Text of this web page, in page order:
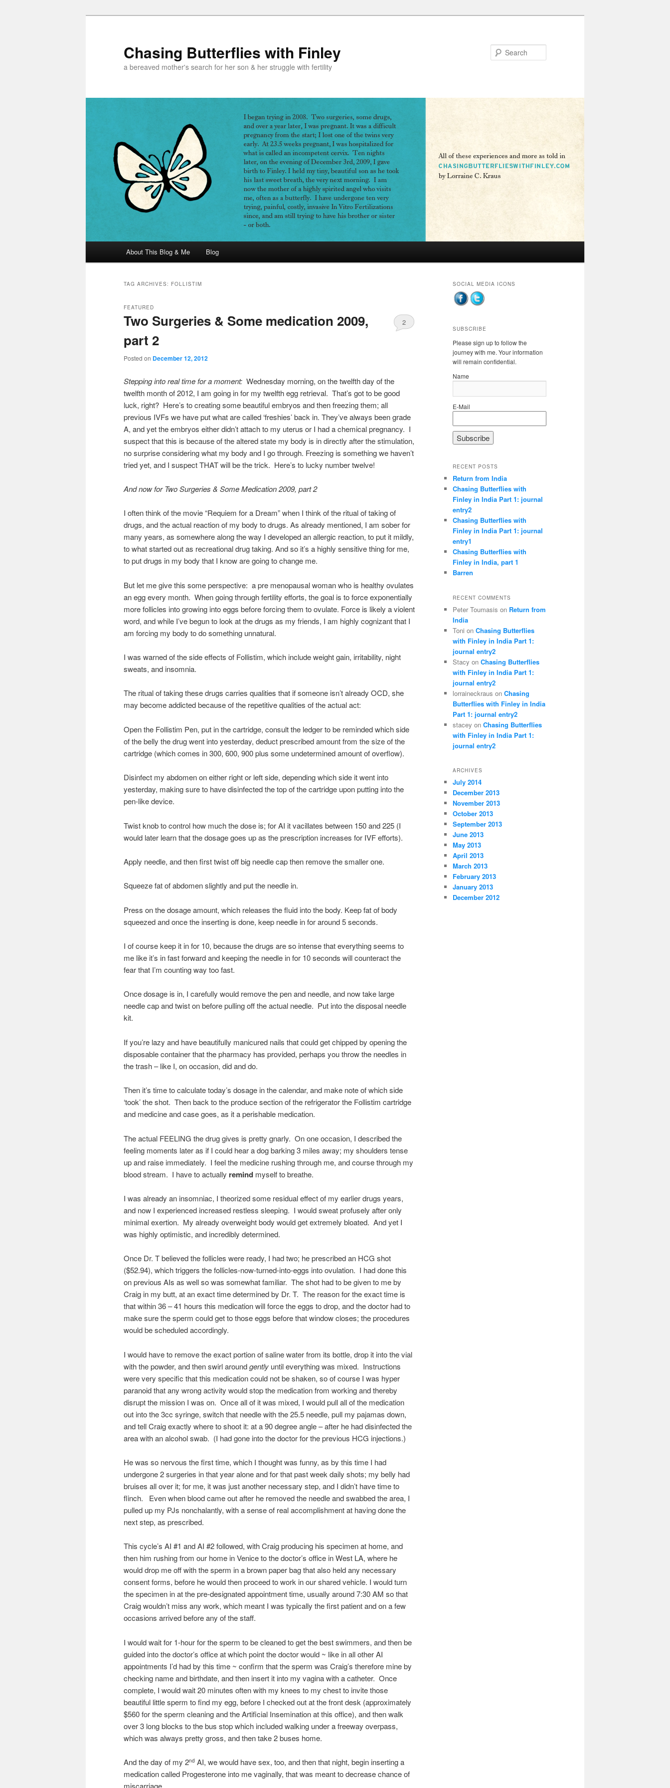
Chasing Butterflies with Finley
a bereaved mother's search for her son & her struggle with fertility
Skip to primary content
Skip to secondary content
About This Blog & Me Blog
TAG ARCHIVES: FOLLISTIM
Two Surgeries & Some medication 2009,
part 2
FEATURED
Posted on December 12, 2012
2
Stepping into real time for a moment: Wednesday morning, on the twelfth day of the
twelfth month of 2012, I am going in for my twelfth egg retrieval. That’s got to be good
luck, right? Here’s to creating some beautiful embryos and then freezing them; all
previous IVFs we have put what are called ‘freshies’ back in. They’ve always been grade
A, and yet the embryos either didn’t attach to my uterus or I had a chemical pregnancy. I
suspect that this is because of the altered state my body is in directly after the stimulation,
no surprise considering what my body and I go through. Freezing is something we haven’t
tried yet, and I suspect THAT will be the trick. Here’s to lucky number twelve!
And now for Two Surgeries & Some Medication 2009, part 2
I often think of the movie “Requiem for a Dream” when I think of the ritual of taking of
drugs, and the actual reaction of my body to drugs. As already mentioned, I am sober for
many years, as somewhere along the way I developed an allergic reaction, to put it mildly,
to what started out as recreational drug taking. And so it’s a highly sensitive thing for me,
to put drugs in my body that I know are going to change me.
But let me give this some perspective: a pre menopausal woman who is healthy ovulates
an egg every month. When going through fertility efforts, the goal is to force exponentially
more follicles into growing into eggs before forcing them to ovulate. Force is likely a violent
word, and while I’ve begun to look at the drugs as my friends, I am highly cognizant that I
am forcing my body to do something unnatural.
I was warned of the side effects of Follistim, which include weight gain, irritability, night
sweats, and insomnia.
The ritual of taking these drugs carries qualities that if someone isn’t already OCD, she
may become addicted because of the repetitive qualities of the actual act:
Open the Follistim Pen, put in the cartridge, consult the ledger to be reminded which side
of the belly the drug went into yesterday, deduct prescribed amount from the size of the
cartridge (which comes in 300, 600, 900 plus some undetermined amount of overflow).
Disinfect my abdomen on either right or left side, depending which side it went into
yesterday, making sure to have disinfected the top of the cartridge upon putting into the
pen-like device.
Twist knob to control how much the dose is; for AI it vacillates between 150 and 225 (I
would later learn that the dosage goes up as the prescription increases for IVF efforts).
Apply needle, and then first twist off big needle cap then remove the smaller one.
Squeeze fat of abdomen slightly and put the needle in.
Press on the dosage amount, which releases the fluid into the body. Keep fat of body
squeezed and once the inserting is done, keep needle in for around 5 seconds.
I of course keep it in for 10, because the drugs are so intense that everything seems to
me like it’s in fast forward and keeping the needle in for 10 seconds will counteract the
fear that I’m counting way too fast.
Once dosage is in, I carefully would remove the pen and needle, and now take large
needle cap and twist on before pulling off the actual needle. Put into the disposal needle
kit.
If you’re lazy and have beautifully manicured nails that could get chipped by opening the
disposable container that the pharmacy has provided, perhaps you throw the needles in
the trash – like I, on occasion, did and do.
Then it’s time to calculate today’s dosage in the calendar, and make note of which side
‘took’ the shot. Then back to the produce section of the refrigerator the Follistim cartridge
and medicine and case goes, as it a perishable medication.
The actual FEELING the drug gives is pretty gnarly. On one occasion, I described the
feeling moments later as if I could hear a dog barking 3 miles away; my shoulders tense
up and raise immediately. I feel the medicine rushing through me, and course through my
blood stream. I have to actually remind myself to breathe.
I was already an insomniac, I theorized some residual effect of my earlier drugs years,
and now I experienced increased restless sleeping. I would sweat profusely after only
minimal exertion. My already overweight body would get extremely bloated. And yet I
was highly optimistic, and incredibly determined.
Once Dr. T believed the follicles were ready, I had two; he prescribed an HCG shot
($52.94), which triggers the follicles-now-turned-into-eggs into ovulation. I had done this
on previous AIs as well so was somewhat familiar. The shot had to be given to me by
Craig in my butt, at an exact time determined by Dr. T. The reason for the exact time is
that within 36 – 41 hours this medication will force the eggs to drop, and the doctor had to
make sure the sperm could get to those eggs before that window closes; the procedures
would be scheduled accordingly.
I would have to remove the exact portion of saline water from its bottle, drop it into the vial
with the powder, and then swirl aroundgently until everything was mixed. Instructions
were very specific that this medication could not be shaken, so of course I was hyper
paranoid that any wrong activity would stop the medication from working and thereby
disrupt the mission I was on. Once all of it was mixed, I would pull all of the medication
out into the 3cc syringe, switch that needle with the 25.5 needle, pull my pajamas down,
and tell Craig exactly where to shoot it: at a 90 degree angle – after he had disinfected the
area with an alcohol swab. (I had gone into the doctor for the previous HCG injections.)
He was so nervous the first time, which I thought was funny, as by this time I had
undergone 2 surgeries in that year alone and for that past week daily shots; my belly had
bruises all over it; for me, it was just another necessary step, and I didn’t have time to
flinch. Even when blood came out after he removed the needle and swabbed the area, I
pulled up my PJs nonchalantly, with a sense of real accomplishment at having done the
next step, as prescribed.
This cycle’s AI #1 and AI #2 followed, with Craig producing his specimen at home, and
then him rushing from our home in Venice to the doctor’s office in West LA, where he
would drop me off with the sperm in a brown paper bag that also held any necessary
consent forms, before he would then proceed to work in our shared vehicle. I would turn
the specimen in at the pre-designated appointment time, usually around 7:30 AM so that
Craig wouldn’t miss any work, which meant I was typically the first patient and on a few
occasions arrived before any of the staff.
I would wait for 1-hour for the sperm to be cleaned to get the best swimmers, and then be
guided into the doctor’s office at which point the doctor would ~ like in all other AI
appointments I’d had by this time ~ confirm that the sperm was Craig’s therefore mine by
checking name and birthdate, and then insert it into my vagina with a catheter. Once
complete, I would wait 20 minutes often with my knees to my chest to invite those
beautiful little sperm to find my egg, before I checked out at the front desk (approximately
$560 for the sperm cleaning and the Artificial Insemination at this office), and then walk
over 3 long blocks to the bus stop which included walking under a freeway overpass,
which was always pretty gross, and then take 2 buses home.
And the day of my 2nd AI, we would have sex, too, and then that night, begin inserting a
medication called Progesterone into me vaginally, that was meant to decrease chance of
miscarriage.
SOCIAL MEDIA ICONS
SUBSCRIBE
Please sign up to follow the
journey with me. Your information
will remain confidential.
Name
E-Mail
RECENT POSTS
Return from India
Chasing Butterflies with
Finley in India Part 1: journal
entry2
Chasing Butterflies with
Finley in India Part 1: journal
entry1
Chasing Butterflies with
Finley in India, part 1
Barren
RECENT COMMENTS
Peter Toumasis on Return from
India
Toni on Chasing Butterflies
with Finley in India Part 1:
journal entry2
Stacy on Chasing Butterflies
with Finley in India Part 1:
journal entry2
lorraineckraus on Chasing
Butterflies with Finley in India
Part 1: journal entry2
stacey on Chasing Butterflies
with Finley in India Part 1:
journal entry2
ARCHIVES
July 2014
December 2013
November 2013
October 2013
September 2013
June 2013
May 2013
April 2013
March 2013
February 2013
January 2013
December 2012